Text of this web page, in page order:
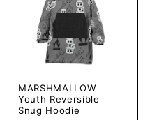
MARSHMALLOW
Youth Reversible
Snug Hoodie